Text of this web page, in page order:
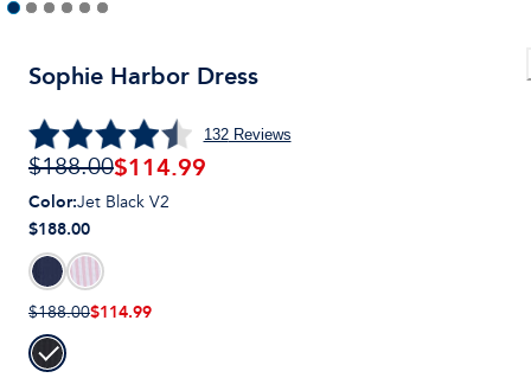
Sophie Harbor Dress
132Reviews
$188.00$114.99
Color:Jet Black V2
$188.00
$188.00$114.99